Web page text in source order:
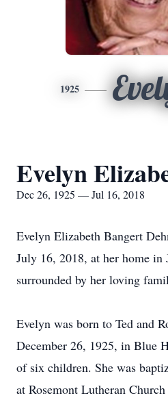
1925
Evelyn
Dec 26, 1925 — Jul 16, 2018
Evelyn Elizabeth Bangert
July 16, 2018, at her home in
surrounded by her loving
Evelyn was born to Ted and
December 26, 1925, in Blue
of six children. She was
at Rosemont Lutheran